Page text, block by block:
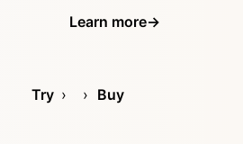
Learn more→
Try Buy